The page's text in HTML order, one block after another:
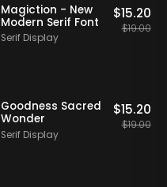
20% OFF Staff Picks
Magiction - New
Modern Serif Font
Serif Display
$15.20
$19.00
20% OFF Staff Picks
Goodness Sacred
Wonder
Serif Display
$15.20
$19.00